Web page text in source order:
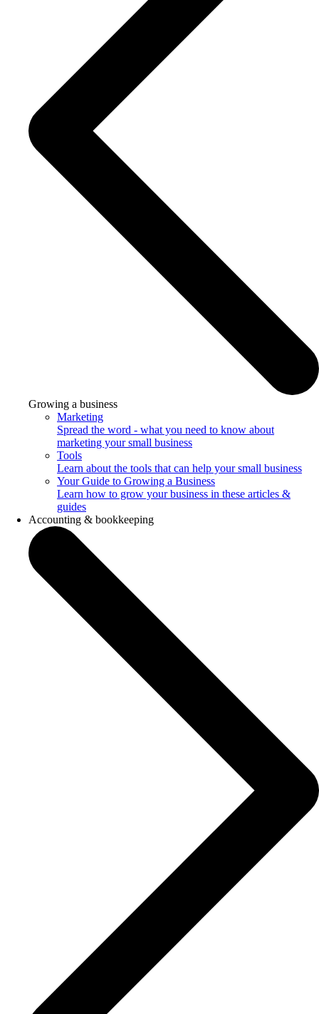
Growing a business
Marketing
Spread the word - what you need to know about
marketing your small business
Tools
Learn about the tools that can help your small business
Your Guide to Growing a Business
Learn how to grow your business in these articles &
guides
Accounting & bookkeeping